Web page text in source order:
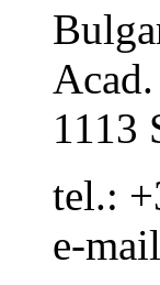
1113
tel.:
e-